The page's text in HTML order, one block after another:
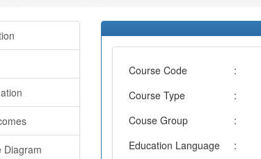
Diagram
Course Code
:
Course Type
:
Couse Group
:
Education Language
: